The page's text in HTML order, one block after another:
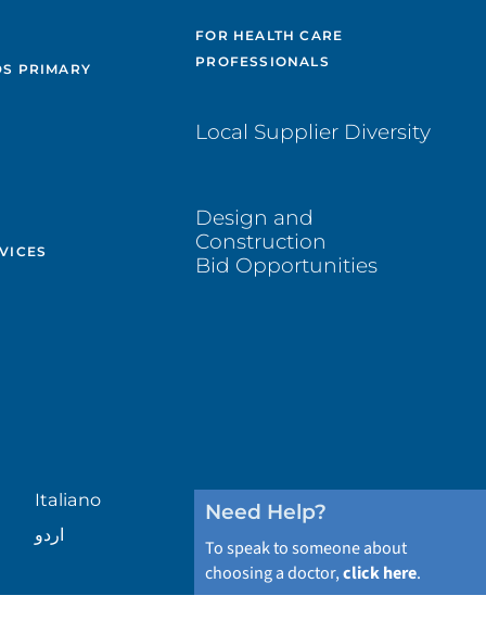
PRIMARY
FOR HEALTH CARE
PROFESSIONALS
Local Supplier Diversity
Design and
Construction
Bid Opportunities
Italiano
اردو
Need Help?
To speak to someone about
choosing a doctor,click here.